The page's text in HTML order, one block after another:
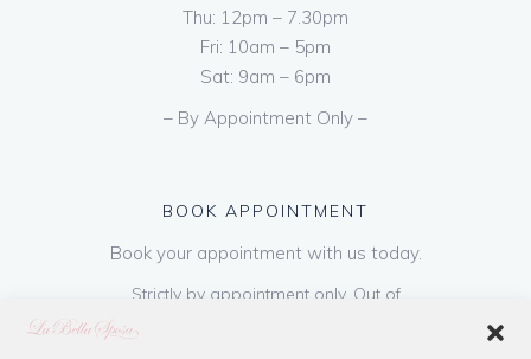
Thu: 12pm – 7.30pm
Fri: 10am – 5pm
Sat: 9am – 6pm
– By Appointment Only –
BOOK APPOINTMENT
Book your appointment with us today.
Strictly by appointment only. Out of
hours appointments are available on request